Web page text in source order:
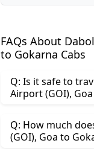
FAQs About
to Gokarna Cabs
Q: Is it safe to
Q: How much
(GOI),